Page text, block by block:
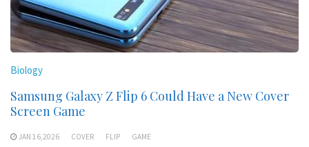
Biology
Samsung Galaxy Z Flip 6 Could Have a New Cover
Screen Game
JAN 16,2026 COVER FLIP GAME